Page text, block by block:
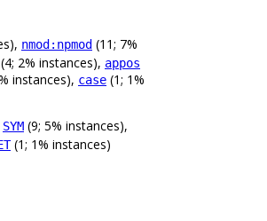
nmod:npmod (11; 7%
(4; 2% instances), appos
instances), case (1; 1%
SYM (9; 5% instances),
(1; 1% instances)